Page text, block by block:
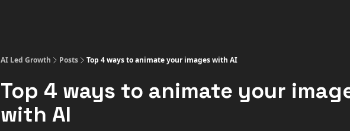
AI Led Growth Posts Top 4 ways to animate your images with AI
Top 4 ways to animate your
with AI